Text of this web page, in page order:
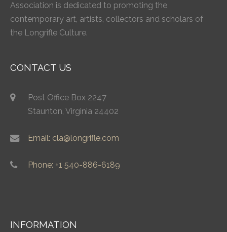
Association is dedicated to promoting the
contemporary art, artists, collectors and scholars of
the Longrifle Culture.
CONTACT US
Post Office Box 2247
Staunton, Virginia 24402
Email: cla@longrifle.com
Phone: +1 540-886-6189
INFORMATION